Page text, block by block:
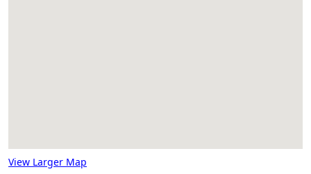
View Larger Map